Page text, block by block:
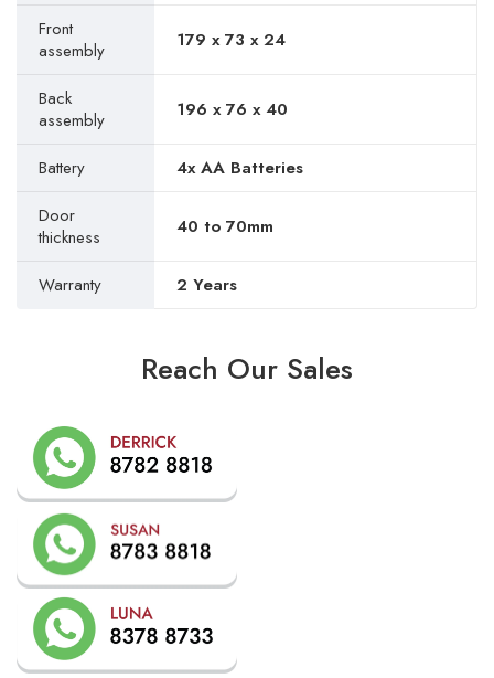
Front
assembly
179 x 73 x 24
Back
assembly
196 x 76 x 40
Battery
4x AA Batteries
Door
thickness
40 to 70mm
Warranty 2 Years
Reach Our Sales